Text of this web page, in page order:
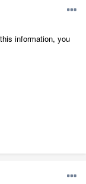
information, you